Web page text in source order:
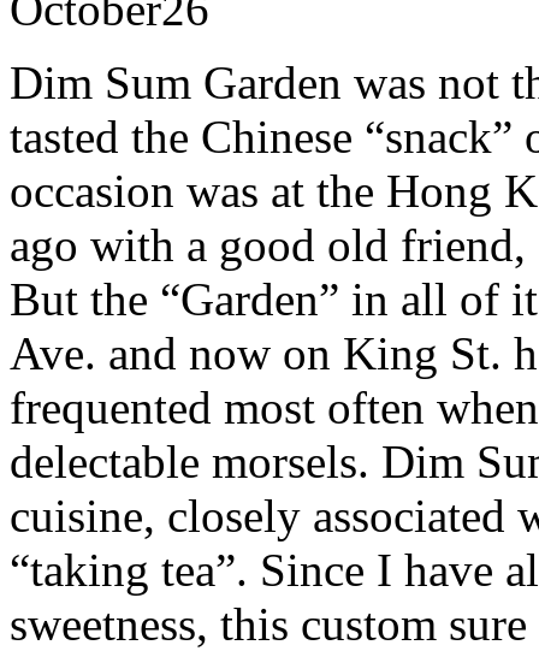
Dim Sum Garden was not
tasted the Chinese
occasion was at the Hong
ago with a good old
But the “Garden” in all of
Ave. and now on King St.
frequented most often
delectable morsels. Dim
cuisine, closely
“taking tea”. Since I have
sweetness, this custom